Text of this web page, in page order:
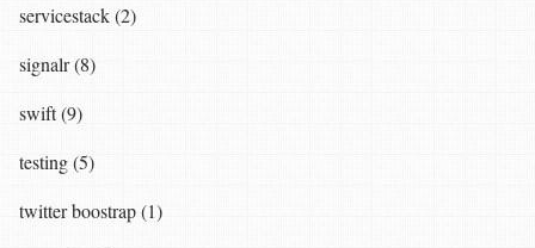
servicestack (2)
signalr (8)
swift (9)
testing (5)
twitter boostrap (1)